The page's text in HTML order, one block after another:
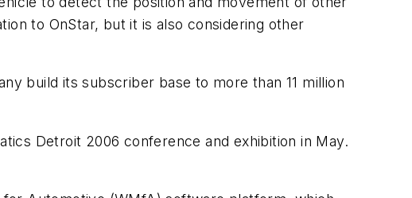
to OnStar, but it is also considering other
build its subscriber base to more than 11 million
Detroit 2006 conference and exhibition in May.